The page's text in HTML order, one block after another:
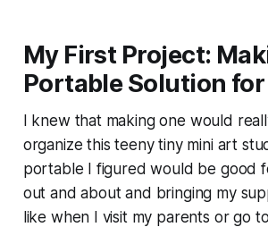
My First Project:
Portable Solution
I knew that making one would
organize this teeny tiny mini art
portable I figured would be good
out and about and bringing my
like when I visit my parents or go